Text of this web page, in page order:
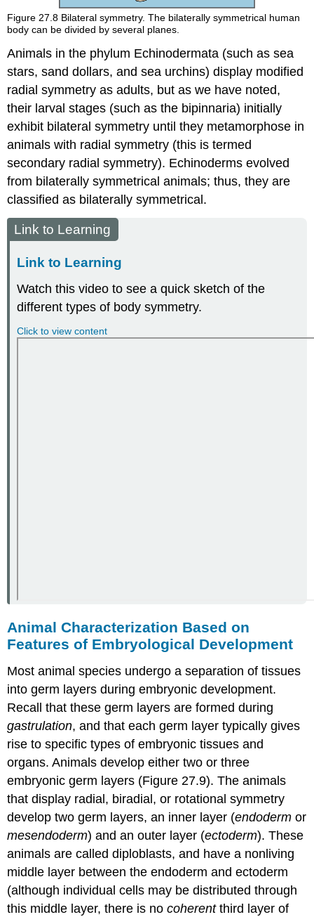
Figure 27.8 Bilateral symmetry. The bilaterally symmetrical human
body can be divided by several planes.
Animals in the phylum Echinodermata (such as sea
stars, sand dollars, and sea urchins) display modified
radial symmetry as adults, but as we have noted,
their larval stages (such as the bipinnaria) initially
exhibit bilateral symmetry until they metamorphose in
animals with radial symmetry (this is termed
secondary radial symmetry). Echinoderms evolved
from bilaterally symmetrical animals; thus, they are
classified as bilaterally symmetrical.
Link to Learning
Link to Learning
Watch this video to see a quick sketch of the
different types of body symmetry.
Click to view content
Animal Characterization Based on
Features of Embryological Development
Most animal species undergo a separation of tissues
into germ layers during embryonic development.
Recall that these germ layers are formed during
gastrulation, and that each germ layer typically gives
rise to specific types of embryonic tissues and
organs. Animals develop either two or three
embryonic germ layers (Figure 27.9). The animals
that display radial, biradial, or rotational symmetry
develop two germ layers, an inner layer (endoderm or
mesendoderm) and an outer layer (ectoderm). These
animals are calleddiploblasts, and have a nonliving
middle layer between the endoderm and ectoderm
(although individual cells may be distributed through
this middle layer, there is nocoherentthird layer of